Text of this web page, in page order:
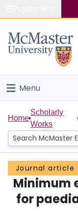
Study
Connect
Menu
Home
People
Groups
Scholarly Works
About
Home
Scholarly
Works
Journal article
Minimum
for